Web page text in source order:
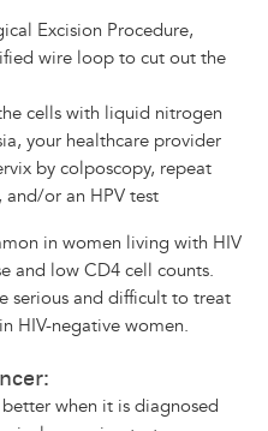
Excision Procedure,
wire loop to cut out the
cells with liquid nitrogen
your healthcare provider
by colposcopy, repeat
and/or an HPV test
in women living with HIV
and low CD4 cell counts.
serious and difficult to treat
HIV-negative women.
when it is diagnosed